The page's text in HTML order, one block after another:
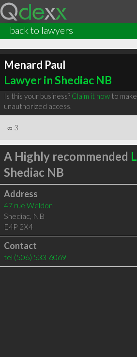
back to lawyers
Menard Paul
Lawyer in Shediac NB
Is this your business? Claim it nowto
unauthorized access.
∞ 3
A Highly recommended
Shediac NB
Address
47 rue Weldon
Shediac, NB
E4P 2X4
Contact
tel (506) 533-6069